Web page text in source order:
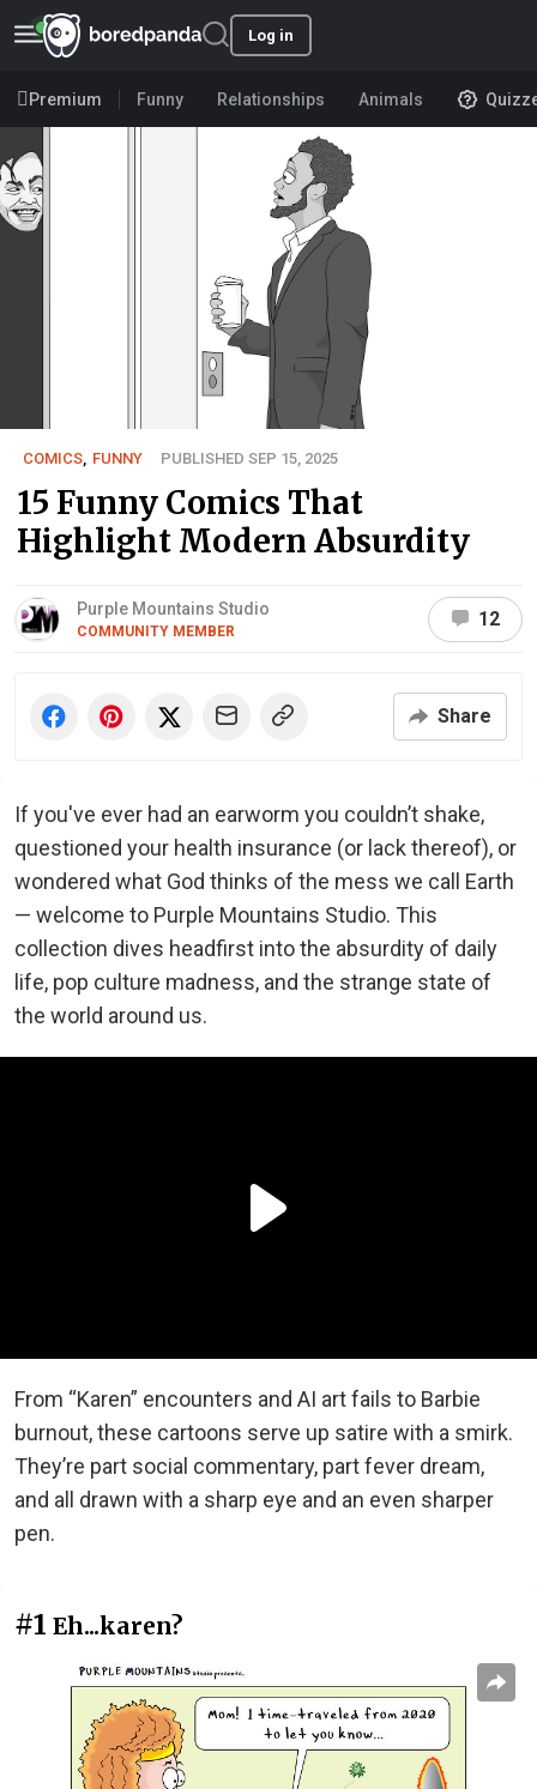
Log in
Premium Funny Relationships Animals
COMICS, FUNNY PUBLISHED SEP 15, 2025
15 Funny Comics That
Highlight Modern Absurdity
Purple Mountains Studio
COMMUNITY MEMBER
12
Share
If you've ever had an earworm you couldn’t shake,
questioned your health insurance (or lack thereof), or
wondered what God thinks of the mess we call Earth
— welcome to Purple Mountains Studio. This
collection dives headfirst into the absurdity of daily
life, pop culture madness, and the strange state of
the world around us.
From “Karen” encounters and AI art fails to Barbie
burnout, these cartoons serve up satire with a smirk.
They’re part social commentary, part fever dream,
and all drawn with a sharp eye and an even sharper
pen.
#1 Eh...karen?